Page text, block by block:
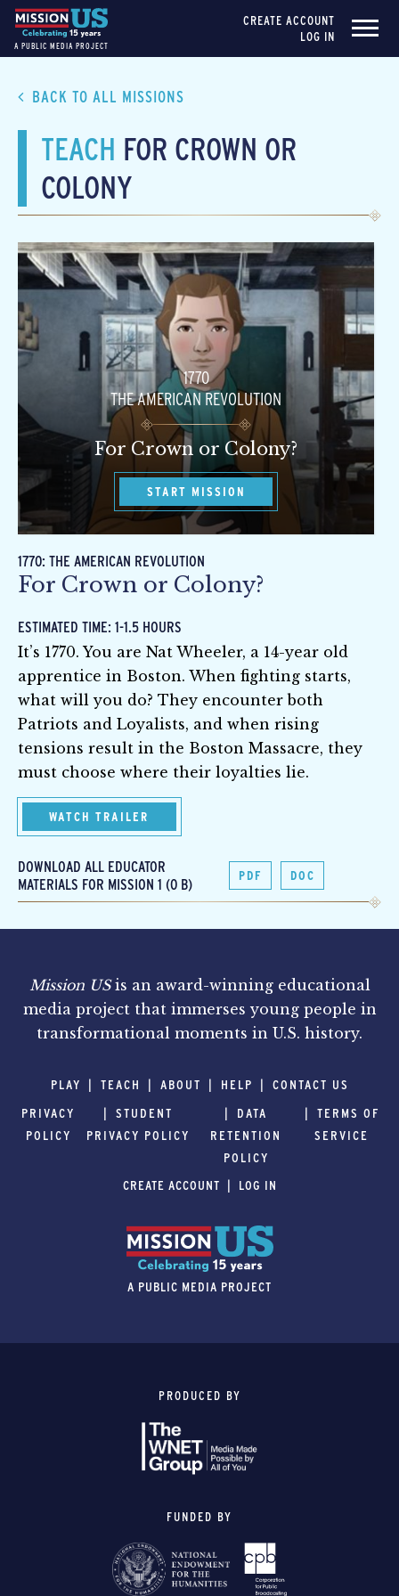
A PUBLIC MEDIA PROJECT
CREATE ACCOUNT
LOG IN
BACK TO ALL MISSIONS
TEACH FOR CROWN OR
COLONY
1770
THE AMERICAN REVOLUTION
For Crown or Colony?
START MISSION
1770: THE AMERICAN REVOLUTION
For Crown or Colony?
ESTIMATED TIME: 1-1.5 HOURS
It’s 1770. You are Nat Wheeler, a 14-year old
apprentice in Boston. When fighting starts,
what will you do? They encounter both
Patriots and Loyalists, and when rising
tensions result in the Boston Massacre, they
must choose where their loyalties lie.
WATCH TRAILER
DOWNLOAD ALL EDUCATOR
MATERIALS FOR MISSION 1 (0 B)
PDF DOC
Mission USis an award-winning educational
media project that immerses young people in
transformational moments in U.S. history.
PLAY TEACH ABOUT HELP
CONTACT US
PRIVACY
POLICY
STUDENT
PRIVACY POLICY
DATA
RETENTION
POLICY
TERMS OF
SERVICE
CREATE ACCOUNT LOG IN
A PUBLIC MEDIA PROJECT
PRODUCED BY
FUNDED BY